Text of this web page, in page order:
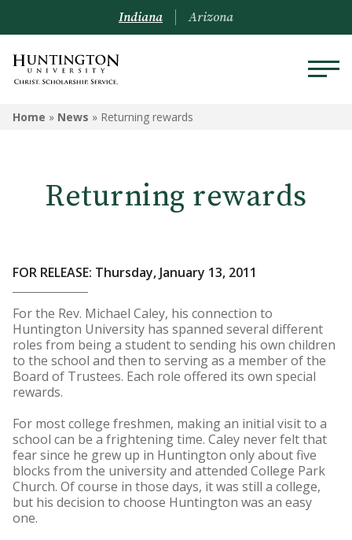
Indiana Arizona
Home » News » Returning rewards
Returning rewards
FOR RELEASE: Thursday, January 13, 2011
For the Rev. Michael Caley, his connection to
Huntington University has spanned several different
roles from being a student to sending his own children
to the school and then to serving as a member of the
Board of Trustees. Each role offered its own special
rewards.
For most college freshmen, making an initial visit to a
school can be a frightening time. Caley never felt that
fear since he grew up in Huntington only about five
blocks from the university and attended College Park
Church. Of course in those days, it was still a college,
but his decision to choose Huntington was an easy
one.